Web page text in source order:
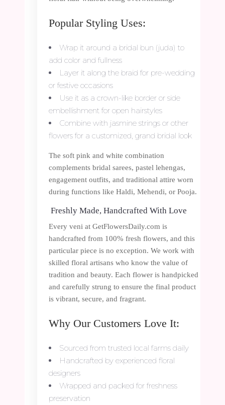
Popular Styling Uses:
Wrap it around a bridal bun (juda) to
add color and fullness
Layer it along the braid for pre-wedding
or festive occasions
Use it as a crown-like border or side
embellishment for open hairstyles
Combine with jasmine strings or other
flowers for a customized, grand bridal look
The soft pink and white combination
complements bridal sarees, pastel lehengas,
engagement outfits, and traditional attire worn
during functions like Haldi, Mehendi, or Pooja.
Freshly Made, Handcrafted With Love
Every veni at GetFlowersDaily.com is
handcrafted from 100% fresh flowers, and this
particular piece is no exception. We work with
skilled floral artisans who know the value of
tradition and beauty. Each flower is handpicked
and carefully strung to ensure the final product
is vibrant, secure, and fragrant.
Why Our Customers Love It:
Sourced from trusted local farms daily
Handcrafted by experienced floral
designers
Wrapped and packed for freshness
preservation